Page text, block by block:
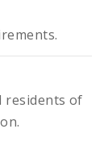
residents of